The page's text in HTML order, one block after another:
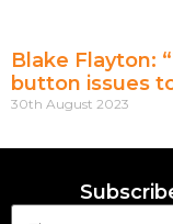
Blake Flayton:
button issues
30th August 2023